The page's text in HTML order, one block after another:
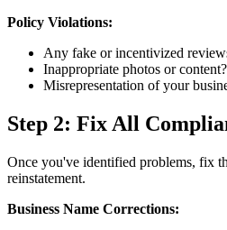
Policy Violations:
Any fake or incentivized
Inappropriate photos or content?
Misrepresentation of your
Step 2: Fix All
Once you've identified problems, fix
reinstatement.
Business Name Corrections: